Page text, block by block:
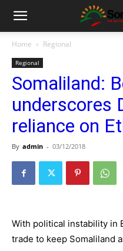
Home Regional
Regional
Somaliland:
underscores
reliance on
By admin - 03/12/2018
With political instability in
trade to keep Somaliland